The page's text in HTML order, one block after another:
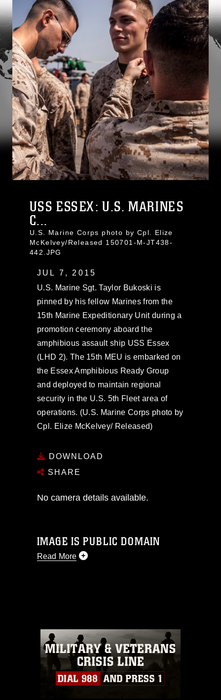
USS ESSEX: U.S. MARINES
C...
U.S. Marine Corps photo by Cpl. Elize
McKelvey/Released 150701-M-JT438-
442.JPG
JUL 7, 2015
U.S. Marine Sgt. Taylor Bukoski is
pinned by his fellow Marines from the
15th Marine Expeditionary Unit during a
promotion ceremony aboard the
amphibious assault ship USS Essex
(LHD 2). The 15th MEU is embarked on
the Essex Amphibious Ready Group
and deployed to maintain regional
security in the U.S. 5th Fleet area of
operations. (U.S. Marine Corps photo by
Cpl. Elize McKelvey/ Released)
DOWNLOAD
SHARE
No camera details available.
IMAGE IS PUBLIC DOMAIN
Read More
commercial or non-commercial use of
this photograph or any other DoD image
must be made in compliance with
guidance found at
https://www.dma.mil/Services/Visual-
Information/References/Limitations/
which pertains to intellectual property